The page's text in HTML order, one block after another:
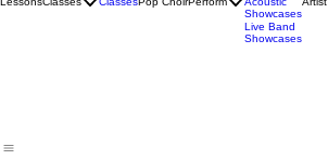
Socials
Open Mics
Acoustic
Showcases